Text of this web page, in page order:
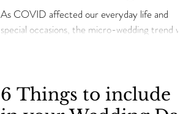
As COVID affected our everyday life and
special occasions, the micro-wedding trend was
6 Things to include